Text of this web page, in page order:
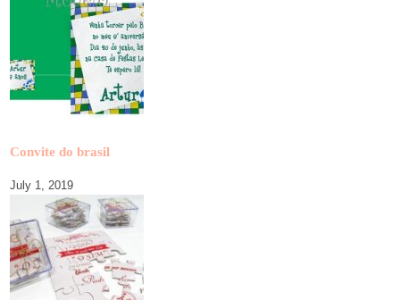
Convite do brasil
July 1, 2019